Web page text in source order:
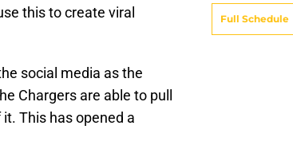
this to create viral
social media as the
Chargers are able to pull
This has opened a
Full Schedule